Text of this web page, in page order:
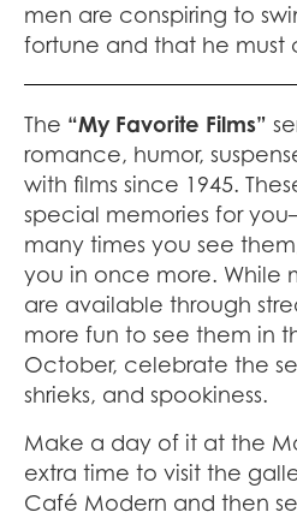
men are conspiring to
fortune and that he must
The “My Favorite Films”
romance, humor,
with films since 1945.
special memories for
many times you see
you in once more. While
are available through
more fun to see them in
October, celebrate the
shrieks, and spookiness.
Make a day of it at the
extra time to visit the
Café Modern and then